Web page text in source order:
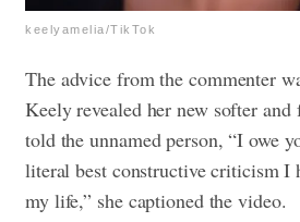
keelyamelia/TikTok
The advice from the commenter
Keely revealed her new softer and
told the unnamed person, “I owe
literal best constructive criticism I
my life,” she captioned the video.